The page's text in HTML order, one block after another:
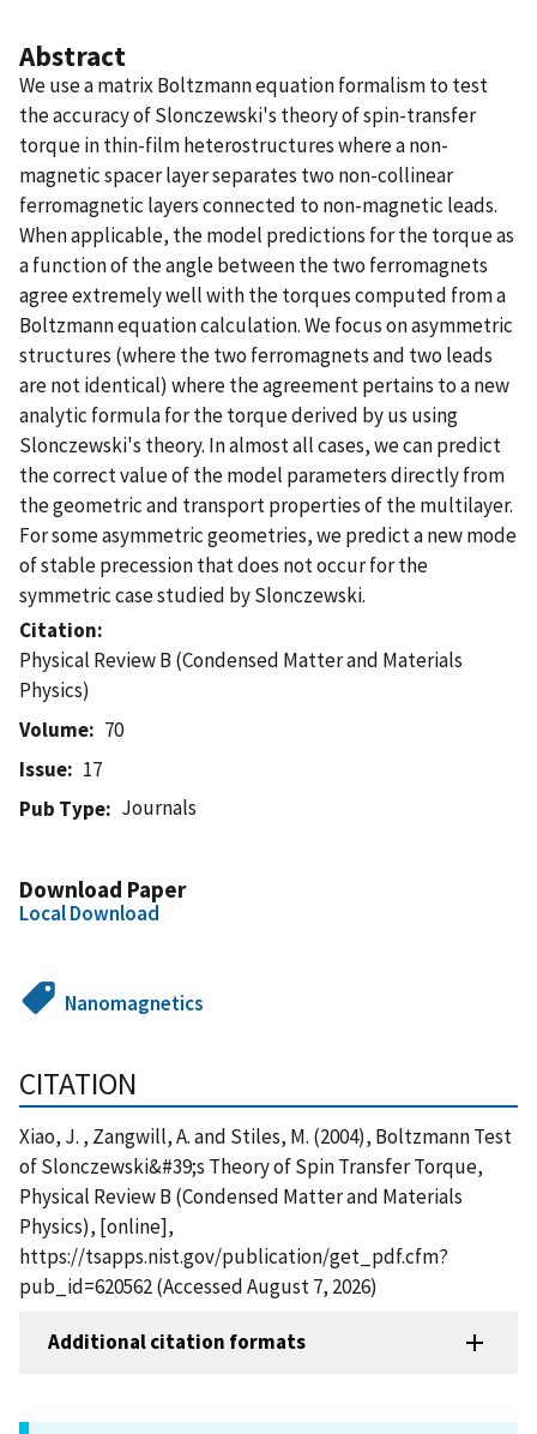
Abstract
We use a matrix Boltzmann equation formalism to test
the accuracy of Slonczewski's theory of spin-transfer
torque in thin-film heterostructures where a non-
magnetic spacer layer separates two non-collinear
ferromagnetic layers connected to non-magnetic leads.
When applicable, the model predictions for the torque as
a function of the angle between the two ferromagnets
agree extremely well with the torques computed from a
Boltzmann equation calculation. We focus on asymmetric
structures (where the two ferromagnets and two leads
are not identical) where the agreement pertains to a new
analytic formula for the torque derived by us using
Slonczewski's theory. In almost all cases, we can predict
the correct value of the model parameters directly from
the geometric and transport properties of the multilayer.
For some asymmetric geometries, we predict a new mode
of stable precession that does not occur for the
symmetric case studied by Slonczewski.
Citation
Physical Review B (Condensed Matter and Materials
Physics)
Volume
70
Issue
17
Pub Type
Journals
Download Paper
Local Download
Nanomagnetics
CITATION
Xiao, J. , Zangwill, A. and Stiles, M. (2004), Boltzmann Test
of Slonczewski&#39;s Theory of Spin Transfer Torque,
Physical Review B (Condensed Matter and Materials
Physics), [online],
https://tsapps.nist.gov/publication/get_pdf.cfm?
pub_id=620562 (Accessed August 7, 2026)
Additional citation formats